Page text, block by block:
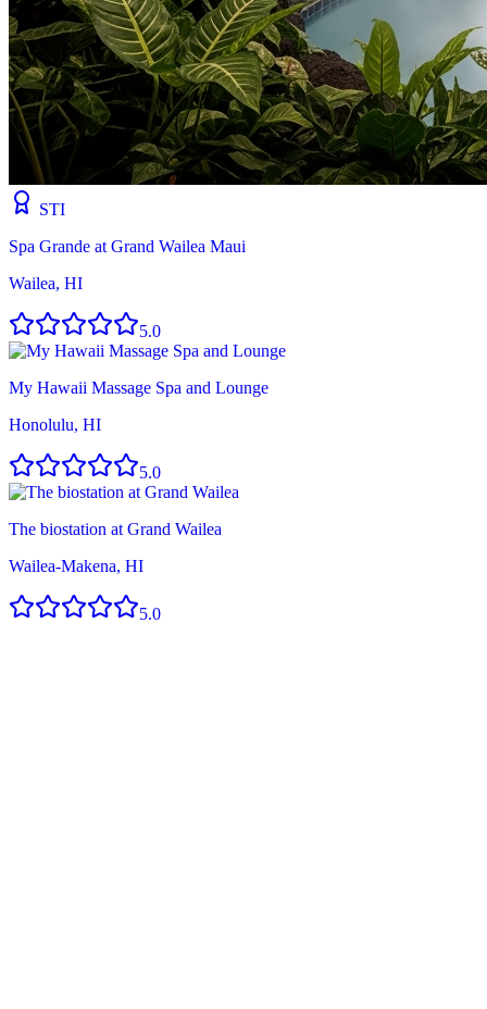
STI
Spa Grande at Grand Wailea Maui
Wailea, HI
5.0
My Hawaii Massage Spa and Lounge
Honolulu, HI
5.0
The biostation at Grand Wailea
Wailea-Makena, HI
5.0